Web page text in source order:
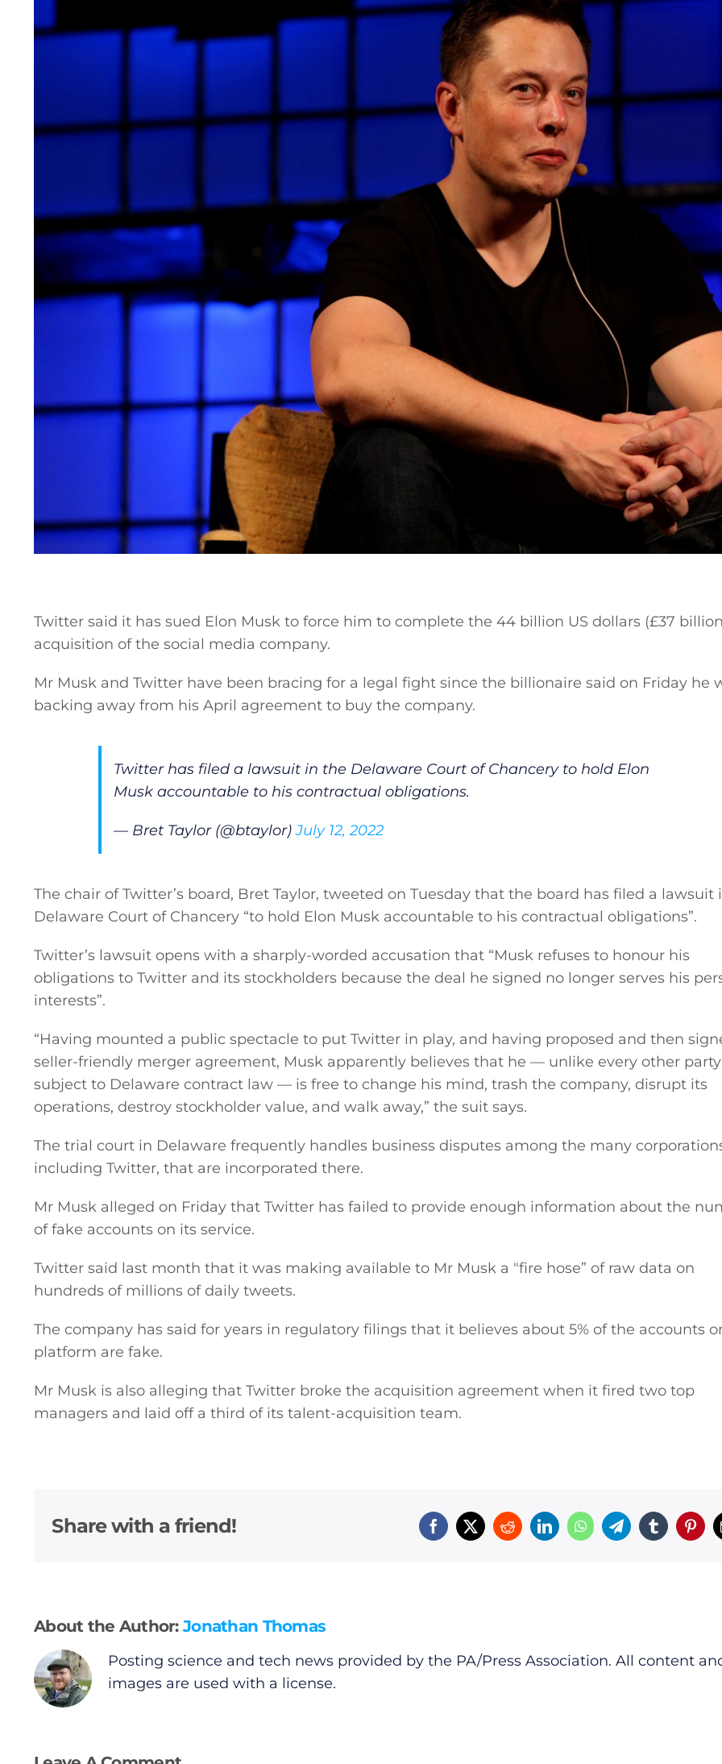
Twitter said it has sued Elon Musk to force him to complete the 44 billion US dollars (£37
acquisition of the social media company.
Mr Musk and Twitter have been bracing for a legal fight since the billionaire said on Friday he
backing away from his April agreement to buy the company.
Twitter has filed a lawsuit in the Delaware Court of Chancery to hold Elon
Musk accountable to his contractual obligations.
— Bret Taylor (@btaylor)July 12, 2022
The chair of Twitter’s board, Bret Taylor, tweeted on Tuesday that the board has filed a lawsuit
Delaware Court of Chancery “to hold Elon Musk accountable to his contractual obligations”.
Twitter’s lawsuit opens with a sharply-worded accusation that “Musk refuses to honour his
obligations to Twitter and its stockholders because the deal he signed no longer serves his
interests”.
“Having mounted a public spectacle to put Twitter in play, and having proposed and then
seller-friendly merger agreement, Musk apparently believes that he — unlike every other party
subject to Delaware contract law — is free to change his mind, trash the company, disrupt its
operations, destroy stockholder value, and walk away,” the suit says.
The trial court in Delaware frequently handles business disputes among the many
including Twitter, that are incorporated there.
Mr Musk alleged on Friday that Twitter has failed to provide enough information about the
of fake accounts on its service.
Twitter said last month that it was making available to Mr Musk a ″fire hose” of raw data on
hundreds of millions of daily tweets.
The company has said for years in regulatory filings that it believes about 5% of the accounts
platform are fake.
Mr Musk is also alleging that Twitter broke the acquisition agreement when it fired two top
managers and laid off a third of its talent-acquisition team.
Share with a friend!
About the Author:Jonathan Thomas
Posting science and tech news provided by the PA/Press Association. All content
images are used with a license.
General
Podcasts
Video
Gaeilge
Submit News